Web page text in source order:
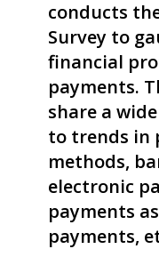
conducts
Survey to
financial
payments.
share a
to trends in
methods,
electronic
payments
payments,